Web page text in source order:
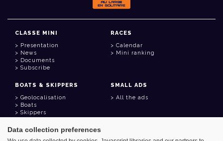
CLASSE MINI
Presentation
News
Documents
Subscribe
RACES
Calendar
Mini ranking
BOATS & SKIPPERS
Geolocalisation
Boats
Skippers
SMALL ADS
All the ads
USEFUL LINKS
Data collection preferences